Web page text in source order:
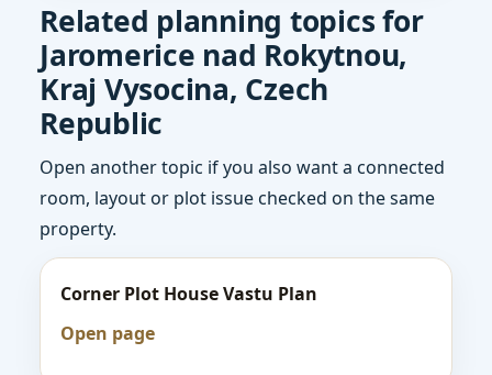
Related planning topics for
Jaromerice nad Rokytnou,
Kraj Vysocina, Czech
Republic
Open another topic if you also want a connected
room, layout or plot issue checked on the same
property.
Corner Plot House Vastu Plan
Open page